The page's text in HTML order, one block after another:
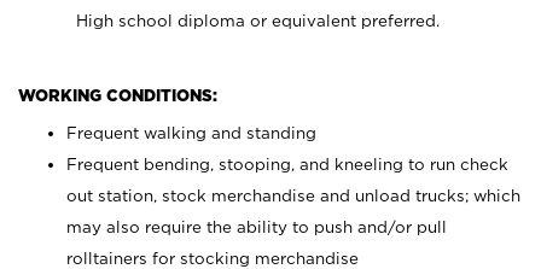
High school diploma or equivalent preferred.
WORKING CONDITIONS:
Frequent walking and standing
Frequent bending, stooping, and kneeling to run check
out station, stock merchandise and unload trucks; which
may also require the ability to push and/or pull
rolltainers for stocking merchandise